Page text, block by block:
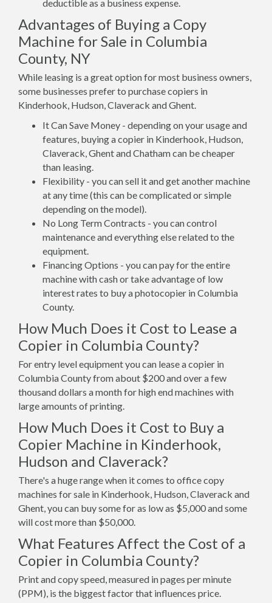
deductible as a business expense.
Advantages of Buying a Copy
Machine for Sale in Columbia
County, NY
While leasing is a great option for most business owners,
some businesses prefer to purchase copiers in
Kinderhook, Hudson, Claverack and Ghent.
It Can Save Money - depending on your usage and
features, buying a copier in Kinderhook, Hudson,
Claverack, Ghent and Chatham can be cheaper
than leasing.
Flexibility - you can sell it and get another machine
at any time (this can be complicated or simple
depending on the model).
No Long Term Contracts - you can control
maintenance and everything else related to the
equipment.
Financing Options - you can pay for the entire
machine with cash or take advantage of low
interest rates to buy a photocopier in Columbia
County.
How Much Does it Cost to Lease a
Copier in Columbia County?
For entry level equipment you can lease a copier in
Columbia County from about $200 and over a few
thousand dollars a month for high end machines with
large amounts of printing.
How Much Does it Cost to Buy a
Copier Machine in Kinderhook,
Hudson and Claverack?
There's a huge range when it comes to office copy
machines for sale in Kinderhook, Hudson, Claverack and
Ghent, you can buy some for as low as $5,000 and some
will cost more than $50,000.
What Features Affect the Cost of a
Copier in Columbia County?
Print and copy speed, measured in pages per minute
(PPM), is the biggest factor that influences price.